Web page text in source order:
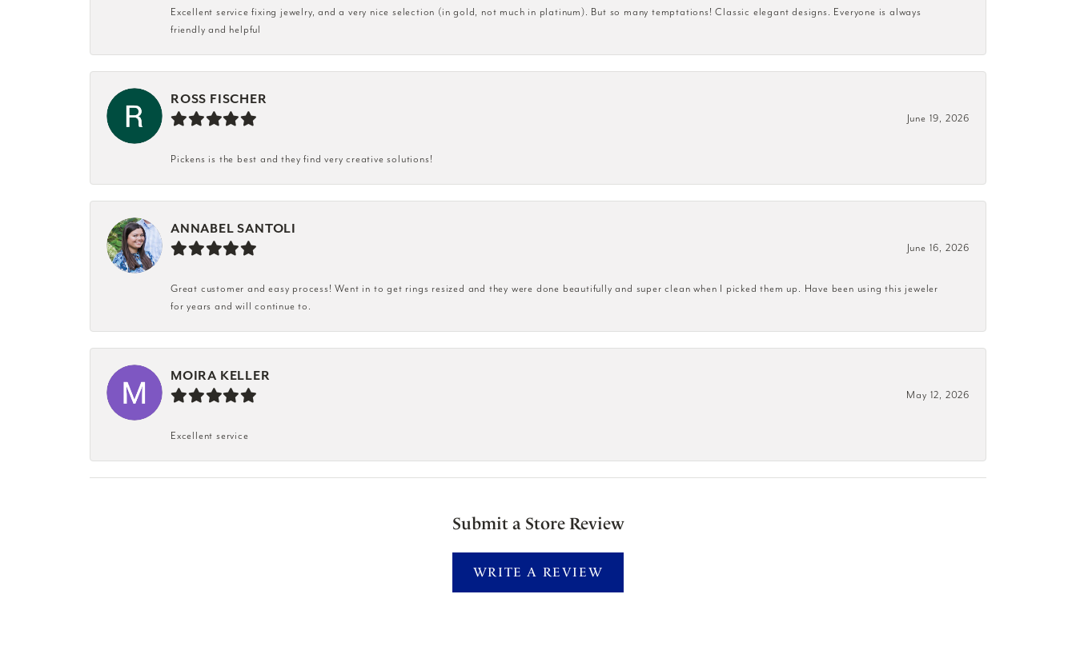
Excellent service fixing jewelry, and a very nice selection (in gold, not much in platinum). But so many temptations! Classic elegant designs. Everyone is always
friendly and helpful
ROSS FISCHER
June 19, 2026
Pickens is the best and they find very creative solutions!
ANNABEL SANTOLI
June 16, 2026
Great customer and easy process! Went in to get rings resized and they were done beautifully and super clean when I picked them up. Have been using this jeweler
for years and will continue to.
MOIRA KELLER
May 12, 2026
Excellent service
Submit a Store Review
WRITE A REVIEW